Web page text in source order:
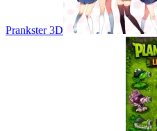
Prankster 3D